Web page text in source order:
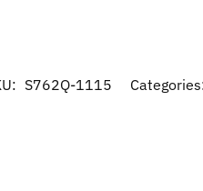
S762Q-1115